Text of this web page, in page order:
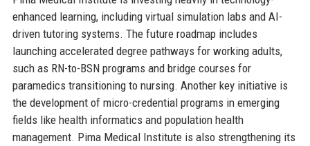
enhanced learning, including virtual simulation labs and AI-
driven tutoring systems. The future roadmap includes
launching accelerated degree pathways for working adults,
such as RN-to-BSN programs and bridge courses for
paramedics transitioning to nursing. Another key initiative is
the development of micro-credential programs in emerging
fields like health informatics and population health
management. Pima Medical Institute is also strengthening its